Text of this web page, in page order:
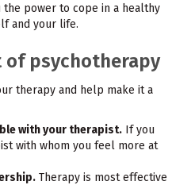
the power to cope in a healthy
and your life.
psychotherapy
therapy and help make it a
with your therapist. If you
with whom you feel more at
Therapy is most effective